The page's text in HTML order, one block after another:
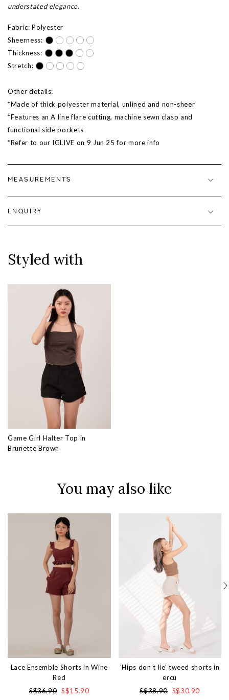
understated elegance.
Fabric: Polyester
Sheerness:
Thickness:
Stretch:
Other details:
*Made of thick polyester material, unlined and non-sheer
*Features an A line flare cutting, machine sewn clasp and
functional side pockets
*Refer to our IGLIVE on 9 Jun 25 for more info
MEASUREMENTS
ENQUIRY
Styled with
Game Girl Halter Top in
Brunette Brown
You may also like
Lace Ensemble Shorts in Wine
Red
S$36.90 S$15.90
'Hips don’t lie' tweed shorts in
ercu
S$38.90 S$30.90